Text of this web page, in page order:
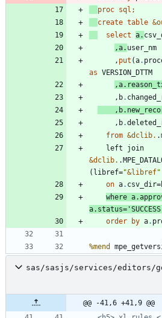
proc sql;
create table
select a.
,a.
      ,
put (a.
as
,a.
      ,b
.
    ,b
.
      ,b
.
from &dclib.
&dclib.
(libref="&libref"
on a.
where a.
a. status= 'SUCCESS
order
by a.
%mend
sas/sasjs/services/editors/
@@ -41,6 +41,9 @@